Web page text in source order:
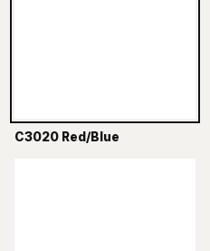
C3020 Red/Blue